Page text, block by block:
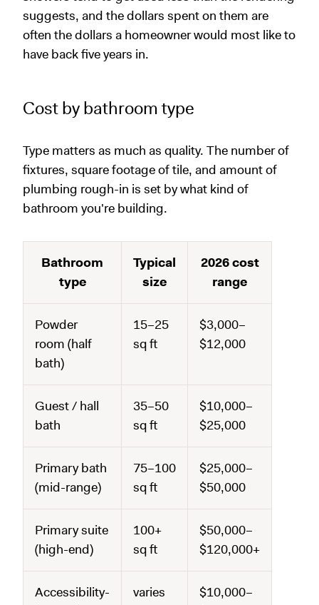
suggests, and the dollars spent on them are
often the dollars a homeowner would most like to
have back five years in.
Cost by bathroom type
Type matters as much as quality. The number of
fixtures, square footage of tile, and amount of
plumbing rough-in is set by what kind of
bathroom you're building.
Bathroom
type
Typical
size
2026 cost
range
Powder
room (half
bath)
15–25
sq ft
$3,000–
$12,000
Guest / hall
bath
35–50
sq ft
$10,000–
$25,000
Primary bath
(mid-range)
75–100
sq ft
$25,000–
$50,000
Primary suite
(high-end)
100+
sq ft
$50,000–
$120,000+
Accessibility-
varies
$10,000–